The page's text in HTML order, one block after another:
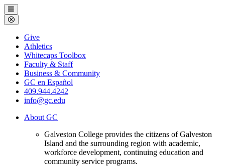
Galveston
College
Menu
Close
Menu
Galveston
College
Give
Athletics
Whitecaps Toolbox
Faculty & Staff
Business & Community
GC en Español
409.944.4242
info@gc.edu
About GC
Galveston College provides the citizens of Galveston
Island and the surrounding region with academic,
workforce development, continuing education and
community service programs.